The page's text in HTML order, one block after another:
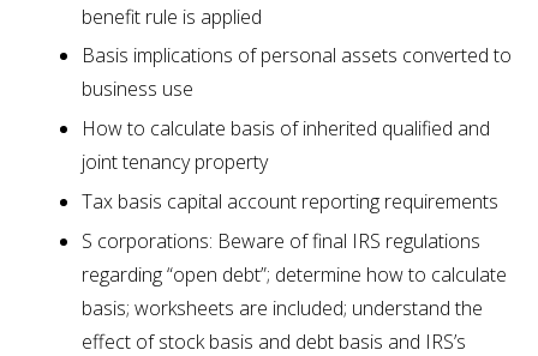
benefit rule is applied
Basis implications of personal assets converted to
business use
How to calculate basis of inherited qualified and
joint tenancy property
Tax basis capital account reporting requirements
S corporations: Beware of final IRS regulations
regarding “open debt”; determine how to calculate
basis; worksheets are included; understand the
effect of stock basis and debt basis and IRS’s